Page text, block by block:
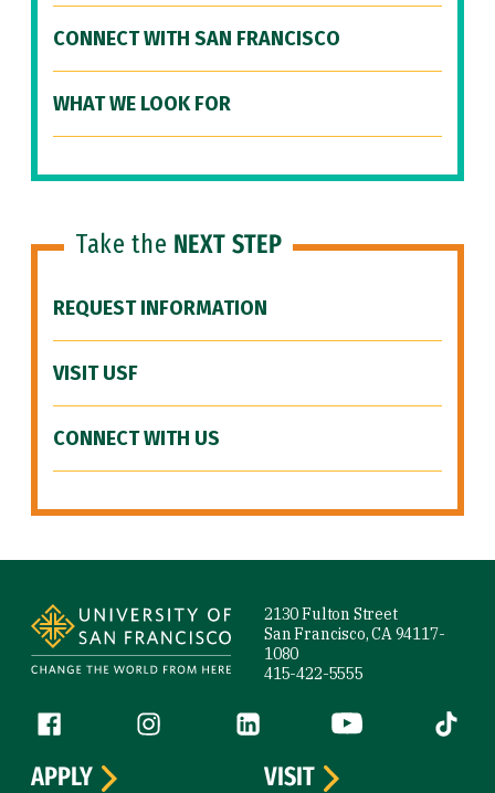
CONNECT WITH SAN FRANCISCO
WHAT WE LOOK FOR
Take the NEXT STEP
REQUEST INFORMATION
VISIT USF
CONNECT WITH US
2130 Fulton Street
San Francisco, CA 94117-
1080
415-422-5555
Follow us
Facebook (link is external)
Instagram (link is external)
LinkedIn (link is external)
YouTube (link is
Tiktok
APPLY
VISIT